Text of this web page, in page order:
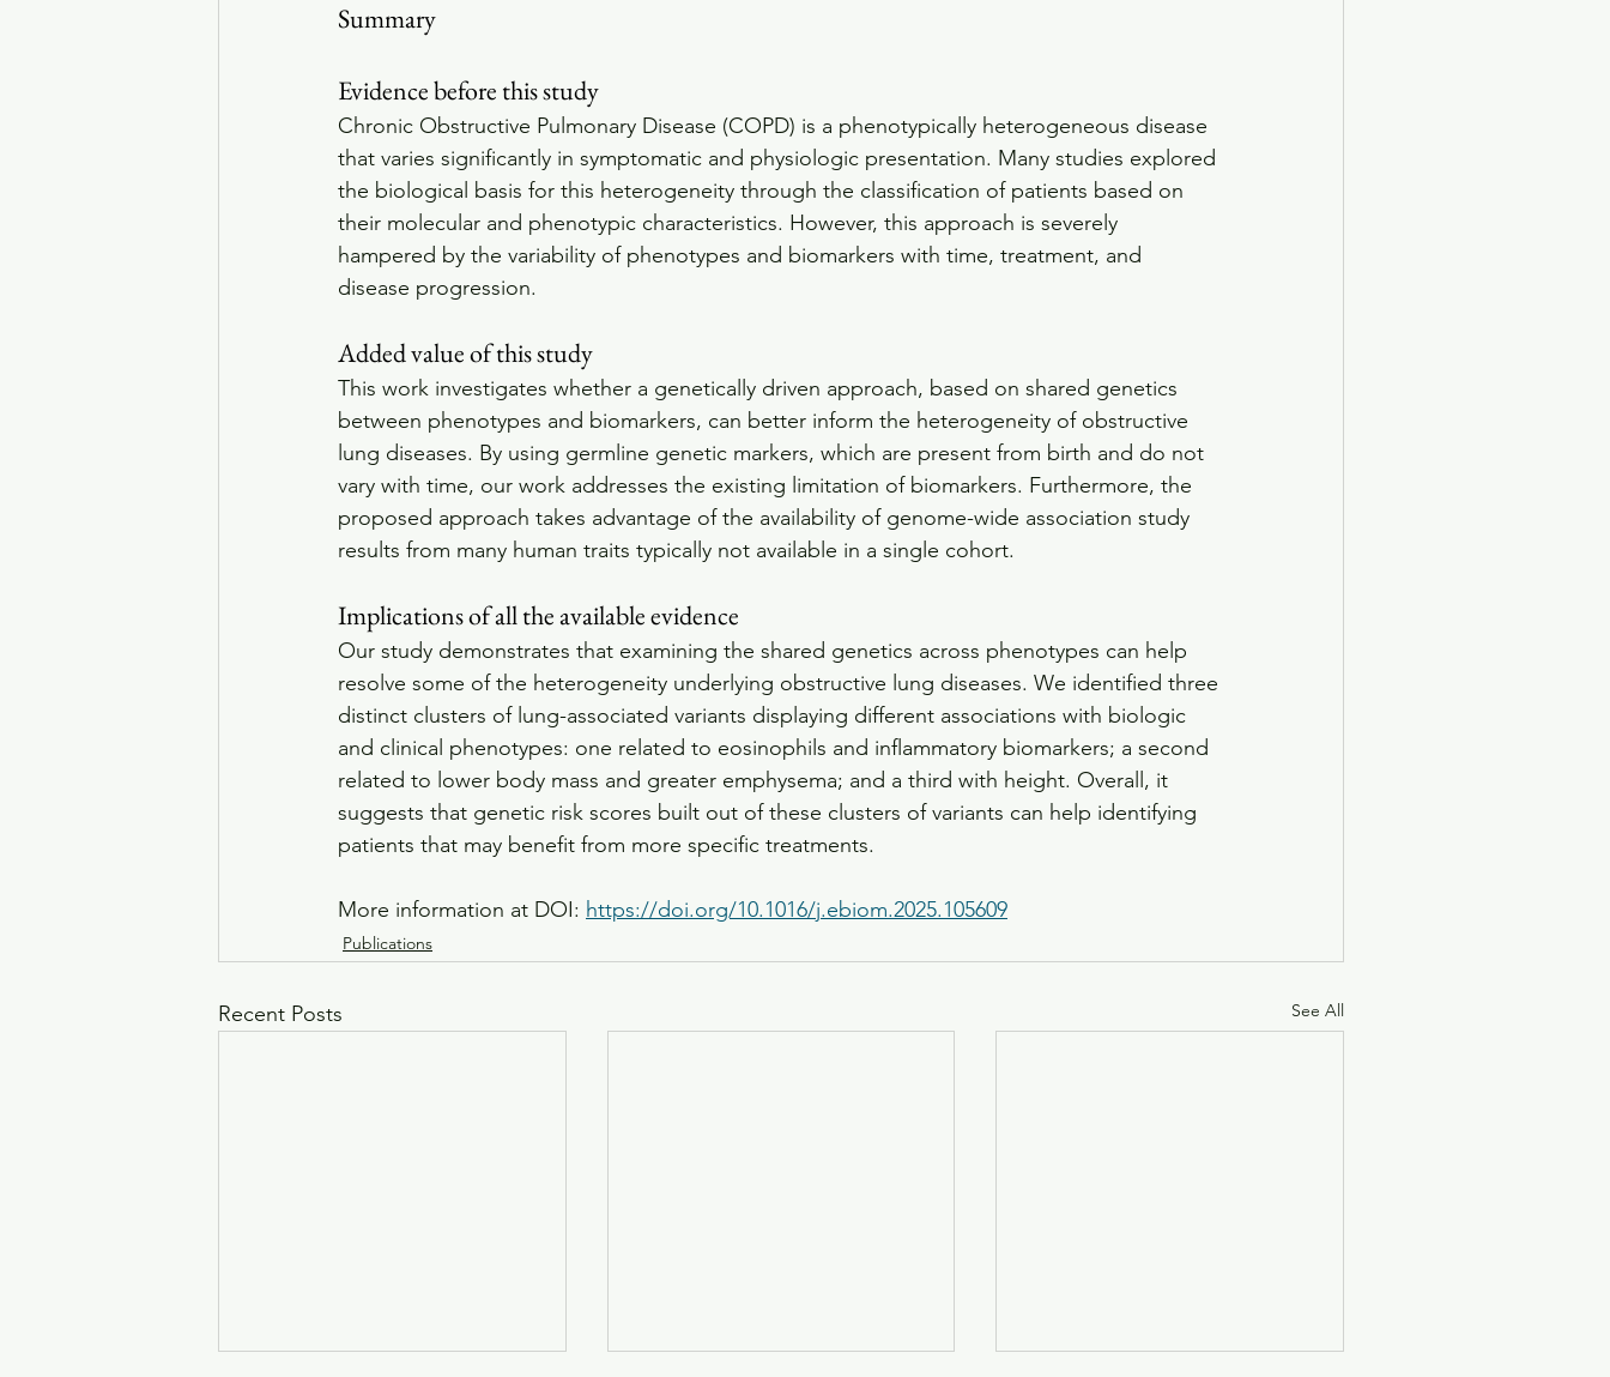
Summary
Evidence before this study
Chronic Obstructive Pulmonary Disease (COPD) is a phenotypically heterogeneous disease
that varies significantly in symptomatic and physiologic presentation. Many studies explored
the biological basis for this heterogeneity through the classification of patients based on
their molecular and phenotypic characteristics. However, this approach is severely
hampered by the variability of phenotypes and biomarkers with time, treatment, and
disease progression.
Added value of this study
This work investigates whether a genetically driven approach, based on shared genetics
between phenotypes and biomarkers, can better inform the heterogeneity of obstructive
lung diseases. By using germline genetic markers, which are present from birth and do not
vary with time, our work addresses the existing limitation of biomarkers. Furthermore, the
proposed approach takes advantage of the availability of genome-wide association study
results from many human traits typically not available in a single cohort.
Implications of all the available evidence
Our study demonstrates that examining the shared genetics across phenotypes can help
resolve some of the heterogeneity underlying obstructive lung diseases. We identified three
distinct clusters of lung-associated variants displaying different associations with biologic
and clinical phenotypes: one related to eosinophils and inflammatory biomarkers; a second
related to lower body mass and greater emphysema; and a third with height. Overall, it
suggests that genetic risk scores built out of these clusters of variants can help identifying
patients that may benefit from more specific treatments.
More information at DOI: https://doi.org/10.1016/j.ebiom.2025.105609
Publications
Recent Posts See All